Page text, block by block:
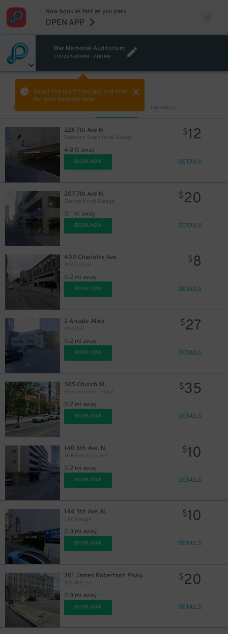
Now book as fast as you park.
OPEN APP
War Memorial Auditorium
TODAY 5:00 PM - 7:00 PM
Select the start time and end time
for your booking here.
Sort by CHEAPEST
226 7th Ave N
Sheraton Grand Hotel Garage
418 ft away
$12
BOOK NOW DETAILS
207 7th Ave N.
Castner Knott Garage
0.1 mi away
$20
BOOK NOW DETAILS
400 Charlotte Ave.
MTA Garage
0.2 mi away
$8
BOOK NOW DETAILS
2 Arcade Alley
Alley Lot
0.2 mi away
$27
BOOK NOW DETAILS
505 Church St.
505 Church St. - Valet
0.2 mi away
$35
BOOK NOW DETAILS
140 6th Ave. N.
McKendree Garage
0.2 mi away
$10
BOOK NOW DETAILS
144 5th Ave. N.
L&C Garage
0.3 mi away
$10
BOOK NOW DETAILS
301 James Robertson Pkwy.
301 JRP Lot
0.3 mi away
$20
BOOK NOW DETAILS